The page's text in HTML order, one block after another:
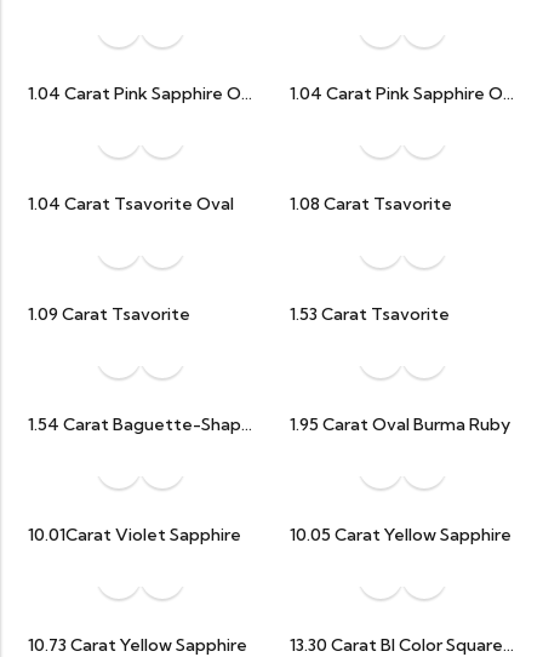
1.04 Carat Pink Sapphire Oval 1.04 Carat Pink Sapphire Oval
1.04 Carat Tsavorite Oval 1.08 Carat Tsavorite
1.09 Carat Tsavorite 1.53 Carat Tsavorite
1.54 Carat Baguette-Shaped Natural Ruby 1.95 Carat Oval Burma Ruby
10.01Carat Violet Sapphire 10.05 Carat Yellow Sapphire
10.73 Carat Yellow Sapphire 13.30 Carat BI Color Square Octagon